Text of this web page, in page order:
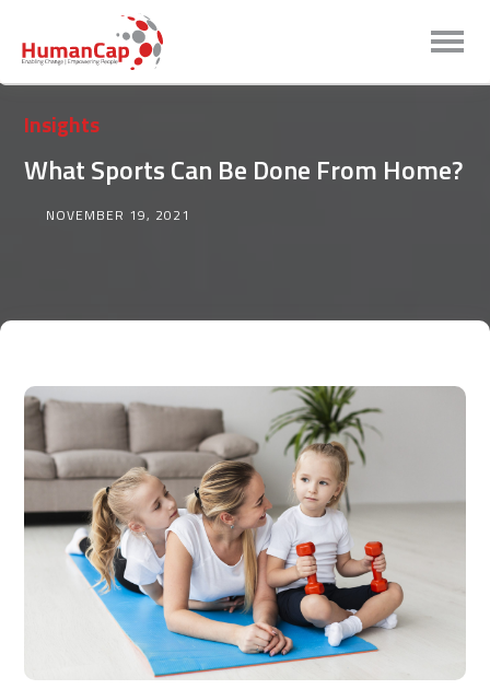
Insights
What Sports Can Be Done From Home?
NOVEMBER 19, 2021